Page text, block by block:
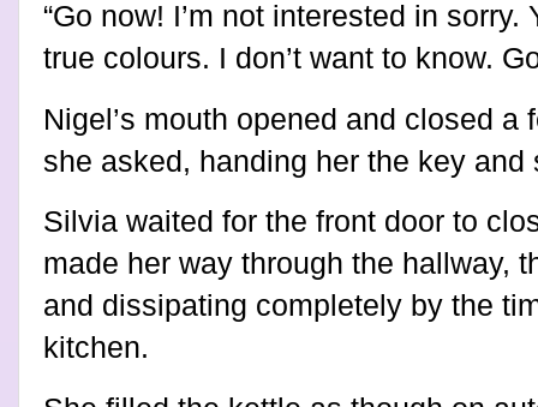
“Go now! I’m not interested in sorry.
true colours. I don’t want to know.
Nigel’s mouth opened and closed a
she asked, handing her the key and
Silvia waited for the front door to
made her way through the hallway,
and dissipating completely by the
kitchen.